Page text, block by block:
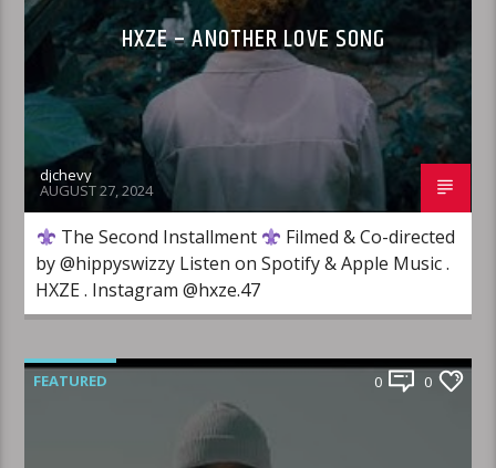
HXZE – ANOTHER LOVE SONG
djchevy
AUGUST 27, 2024
The Second Installment
Filmed & Co-directed
by ‪@hippyswizzy‬ Listen on Spotify & Apple Music ​⁠.
HXZE . Instagram @hxze.47
FEATURED 0 0